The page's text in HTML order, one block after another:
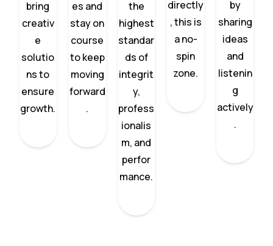
bring
creativ
e
solutio
ns to
ensure
growth.
es and
stay on
course
to keep
moving
forward
.
the
highest
standar
ds of
integrit
y,
profess
ionalis
m, and
perfor
mance.
directly
, this is
a no-
spin
zone.
by
sharing
ideas
and
listenin
g
actively
.